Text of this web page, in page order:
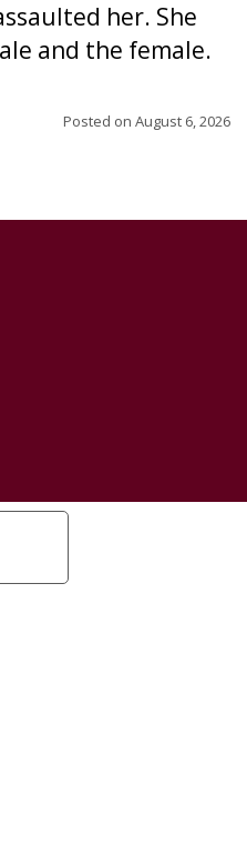
her. She
and the female.
Posted on August 6, 2026